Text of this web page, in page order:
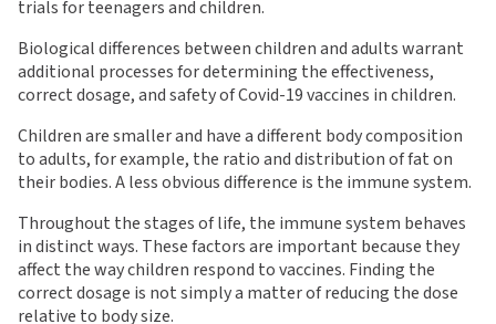
trials for teenagers and children.
Biological differences between children and adults warrant
additional processes for determining the effectiveness,
correct dosage, and safety of Covid-19 vaccines in children.
Children are smaller and have a different body composition
to adults, for example, the ratio and distribution of fat on
their bodies. A less obvious difference is the immune system.
Throughout the stages of life, the immune system behaves
in distinct ways. These factors are important because they
affect the way children respond to vaccines. Finding the
correct dosage is not simply a matter of reducing the dose
relative to body size.